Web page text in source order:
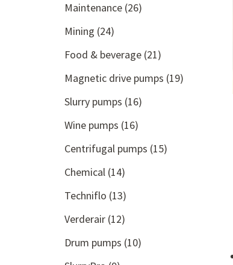
Maintenance (26)
Mining (24)
Food & beverage (21)
Magnetic drive pumps (19)
Slurry pumps (16)
Wine pumps (16)
Centrifugal pumps (15)
Chemical (14)
Techniflo (13)
Verderair (12)
Drum pumps (10)